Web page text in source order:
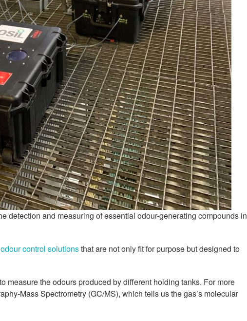
detection and measuring of essential odour-generating compounds in
odour control solutionsthat are not only fit for purpose but designed to
measure the odours produced by different holding tanks. For more
Mass Spectrometry (GC/MS), which tells us the gas’s molecular